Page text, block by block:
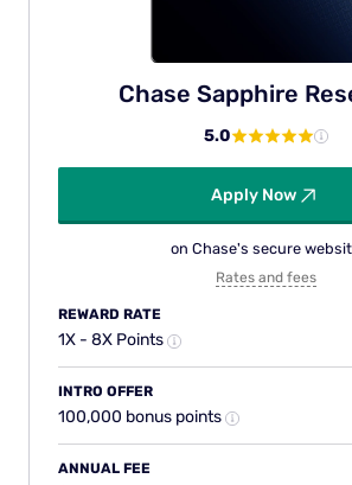
Chase Sapphire
5.0
Apply Now
on Chase's secure
Rates and fees
REWARD RATE
1X - 8X Points
INTRO OFFER
100,000 bonus points
ANNUAL FEE